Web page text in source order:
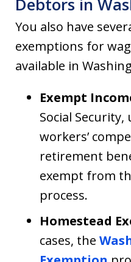
Debtors in
You also have
exemptions for
available in
Exempt
Social
workers’
retirement
exempt from
process.
Homestead
cases, the